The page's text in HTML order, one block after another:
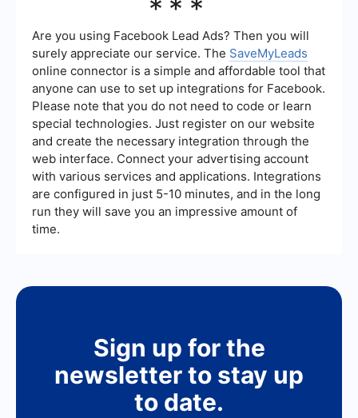
better performance. While it means more people
and relevance to your target audience are crucial
factors in determining the overall success of your
campaign.
***
Are you using Facebook Lead Ads? Then you will
surely appreciate our service. The SaveMyLeads
online connector is a simple and affordable tool that
anyone can use to set up integrations for Facebook.
Please note that you do not need to code or learn
special technologies. Just register on our website
and create the necessary integration through the
web interface. Connect your advertising account
with various services and applications. Integrations
are configured in just 5-10 minutes, and in the long
run they will save you an impressive amount of
time.
Sign up for the
newsletter to stay up
to date.